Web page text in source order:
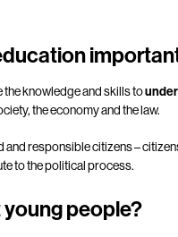
knowledge and skills to
the economy and the law.
and responsible citizens –
to the political process.
people?